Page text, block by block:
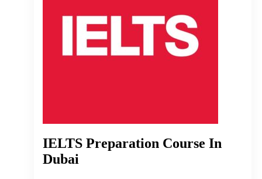
IELTS Preparation Course In
Dubai